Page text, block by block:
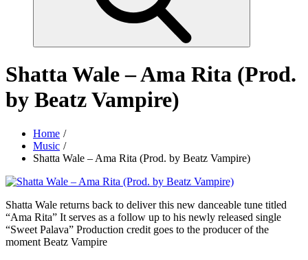
Shatta Wale – Ama Rita (Prod.
by Beatz Vampire)
Home
Music
Shatta Wale – Ama Rita (Prod. by Beatz Vampire)
Shatta Wale returns back to deliver this new danceable tune titled
“Ama Rita” It serves as a follow up to his newly released single
“Sweet Palava” Production credit goes to the producer of the
moment Beatz Vampire